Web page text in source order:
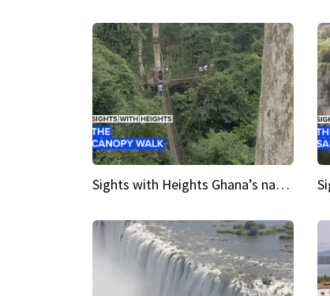
Sights with Heights Ghana’s national park canopy walk